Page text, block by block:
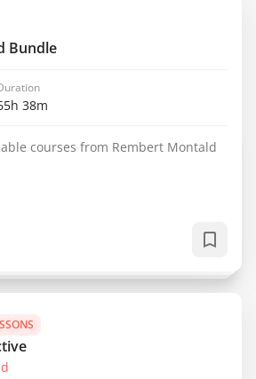
Bundle
38m
courses from Rembert Montald